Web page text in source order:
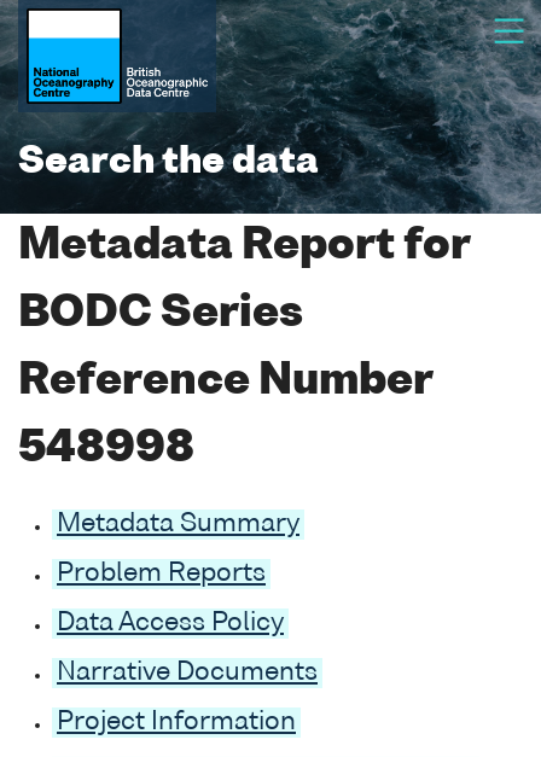
Search the data
Metadata Report for
BODC Series
Reference Number
548998
Metadata Summary
Problem Reports
Data Access Policy
Narrative Documents
Project Information